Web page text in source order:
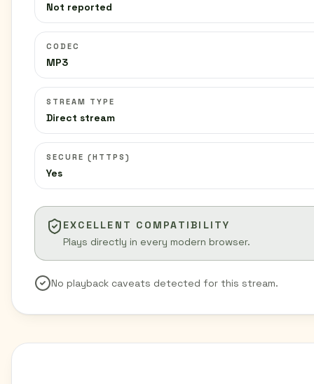
Not reported
CODEC
MP3
STREAM TYPE
Direct stream
SECURE (HTTPS)
Yes
EXCELLENT COMPATIBILITY
Plays directly in every modern browser.
No playback caveats detected for this stream.